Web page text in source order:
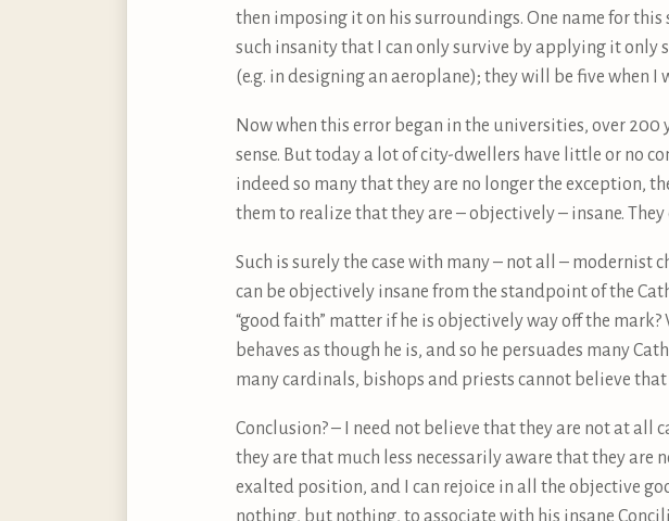
then imposing it on his surroundings. One name for this
such insanity that I can only survive by applying it only
(e.g. in designing an aeroplane); they will be five when I
Now when this error began in the universities, over
sense. But today a lot of city-dwellers have little or no
indeed so many that they are no longer the exception,
them to realize that they are – objectively – insane.
Such is surely the case with many – not all – modernist
can be objectively insane from the standpoint of the
“good faith” matter if he is objectively way off the
behaves as though he is, and so he persuades many
many cardinals, bishops and priests cannot believe
Conclusion? – I need not believe that they are not at all
they are that much less necessarily aware that they are
exalted position, and I can rejoice in all the objective
nothing, but nothing, to associate with his insane